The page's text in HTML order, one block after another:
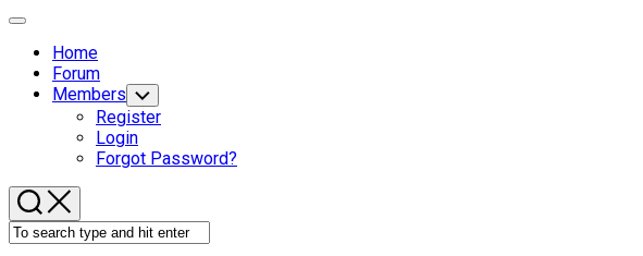
Expand
Home
Forum
Members Toggle
Child
Menu
Register
Login
Forgot Password?